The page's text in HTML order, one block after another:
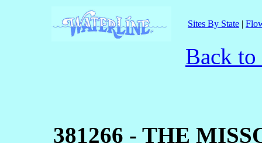
Sites By State |
Back
381266 - THE